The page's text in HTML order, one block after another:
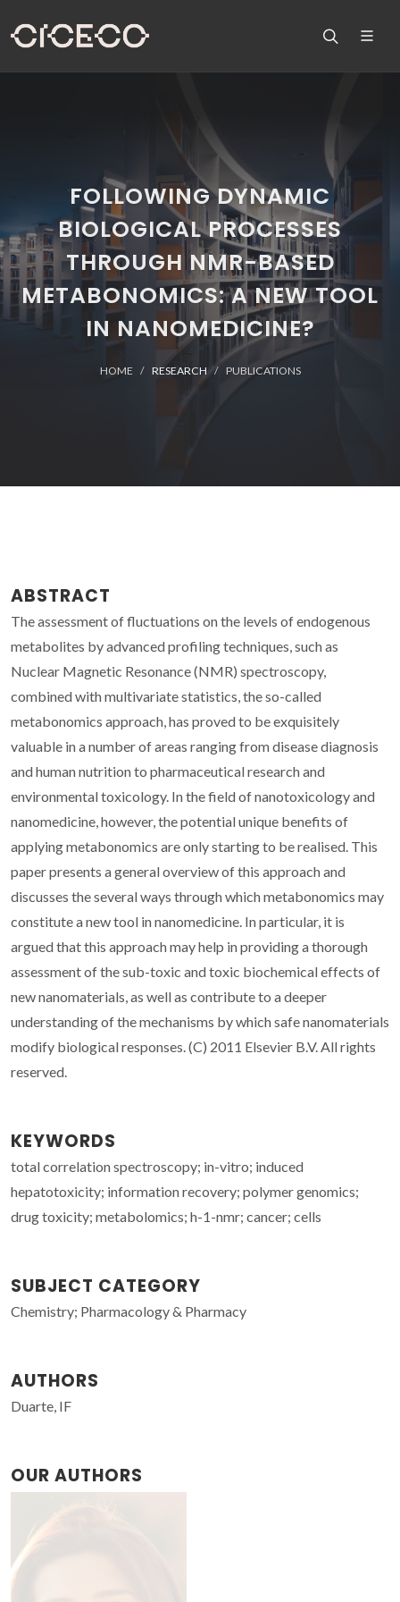
FOLLOWING DYNAMIC
BIOLOGICAL PROCESSES
THROUGH NMR-BASED
METABONOMICS: A NEW TOOL
IN NANOMEDICINE?
HOME RESEARCH PUBLICATIONS
ABSTRACT
The assessment of fluctuations on the levels of endogenous
metabolites by advanced profiling techniques, such as
Nuclear Magnetic Resonance (NMR) spectroscopy,
combined with multivariate statistics, the so-called
metabonomics approach, has proved to be exquisitely
valuable in a number of areas ranging from disease diagnosis
and human nutrition to pharmaceutical research and
environmental toxicology. In the field of nanotoxicology and
nanomedicine, however, the potential unique benefits of
applying metabonomics are only starting to be realised. This
paper presents a general overview of this approach and
discusses the several ways through which metabonomics may
constitute a new tool in nanomedicine. In particular, it is
argued that this approach may help in providing a thorough
assessment of the sub-toxic and toxic biochemical effects of
new nanomaterials, as well as contribute to a deeper
understanding of the mechanisms by which safe nanomaterials
modify biological responses. (C) 2011 Elsevier B.V. All rights
reserved.
KEYWORDS
total correlation spectroscopy; in-vitro; induced
hepatotoxicity; information recovery; polymer genomics;
drug toxicity; metabolomics; h-1-nmr; cancer; cells
SUBJECT CATEGORY
Chemistry; Pharmacology & Pharmacy
AUTHORS
Duarte, IF
OUR AUTHORS